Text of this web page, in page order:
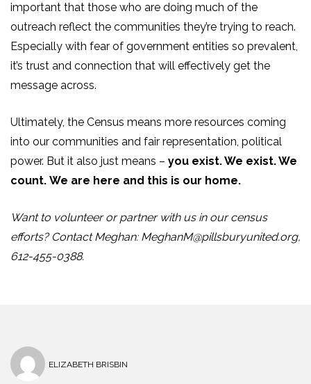
important that those who are doing much of the
outreach reflect the communities they’re trying to reach.
Especially with fear of government entities so prevalent,
it’s trust and connection that will effectively get the
message across.
Ultimately, the Census means more resources coming
into our communities and fair representation, political
power. But it also just means – you exist. We exist. We
count. We are here and this is our home.
Want to volunteer or partner with us in our census
efforts? Contact Meghan: MeghanM@pillsburyunited.org,
612-455-0388.
ELIZABETH BRISBIN